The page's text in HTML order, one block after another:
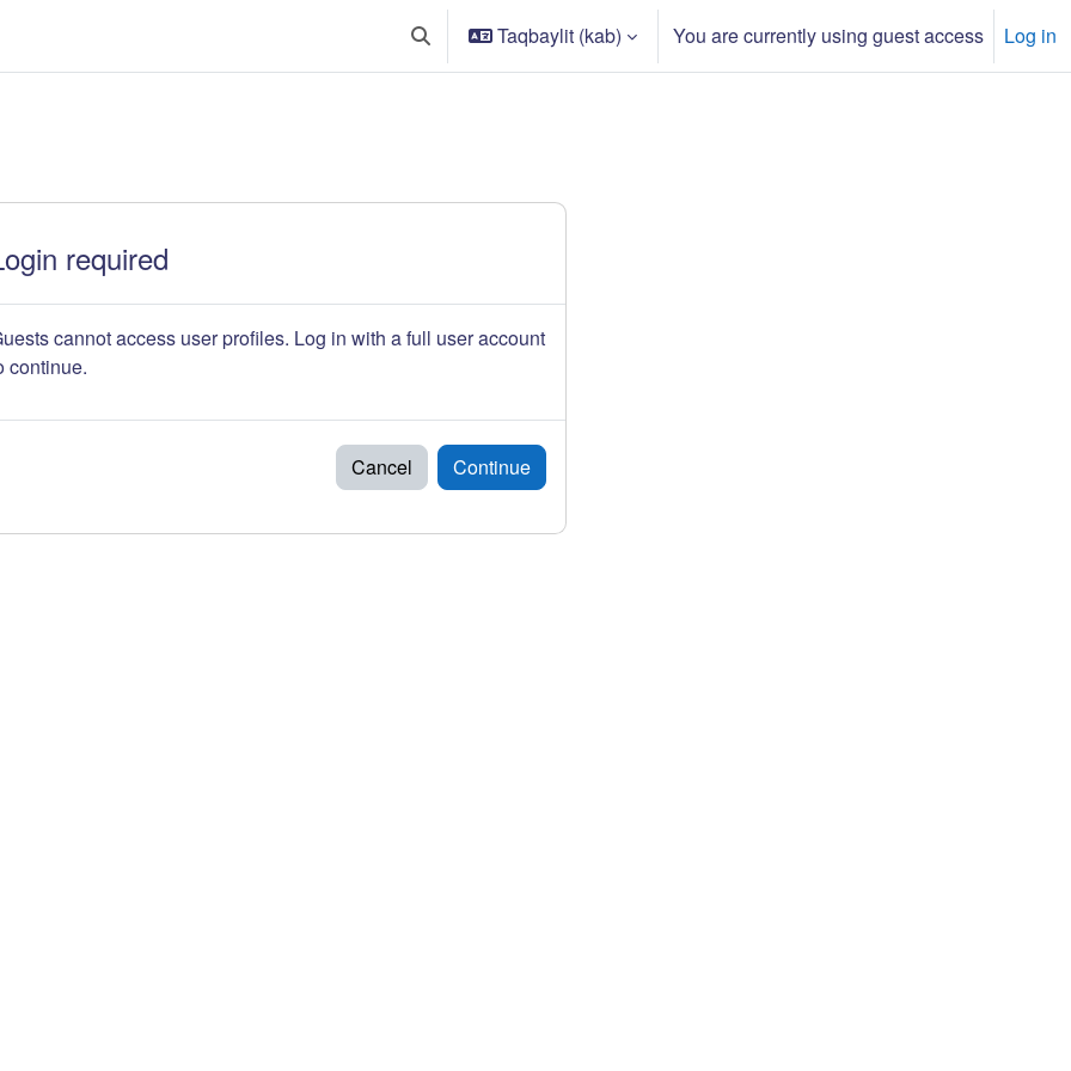
Toggle search input
Taqbaylit ‎(kab)‎ You are currently using guest access Log in
required
cannot access user profiles. Log in with a full user account
continue.
Cancel Continue